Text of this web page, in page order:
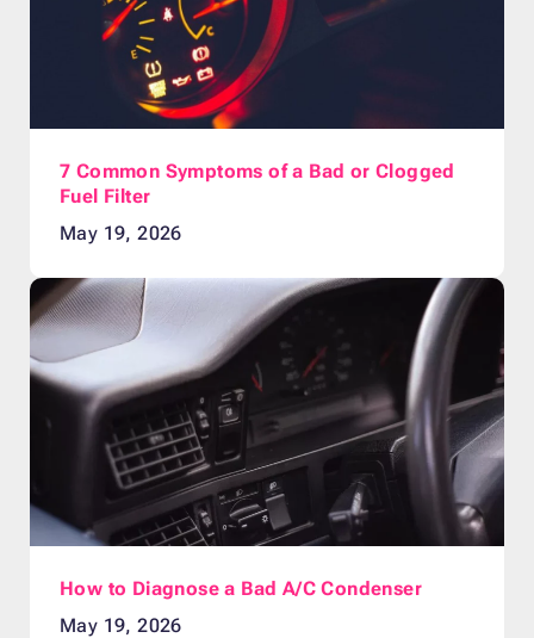
7 Common Symptoms of a Bad or Clogged
Fuel Filter
May 19, 2026
How to Diagnose a Bad A/C Condenser
May 19, 2026